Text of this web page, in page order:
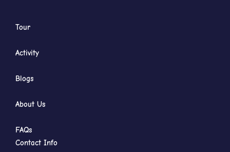
Tour
Activity
Blogs
About Us
FAQs
Contact Info